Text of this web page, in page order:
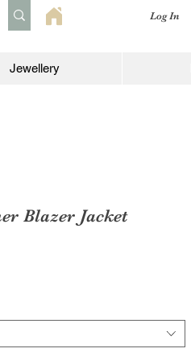
Log In
Jewellery
Blazer Jacket